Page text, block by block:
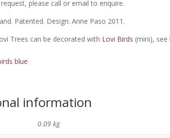
please call or email to enquire.
Patented. Design: Anne Paso 2011.
Trees can be decorated with Lovi Birds (mini), see
information
0.09 kg